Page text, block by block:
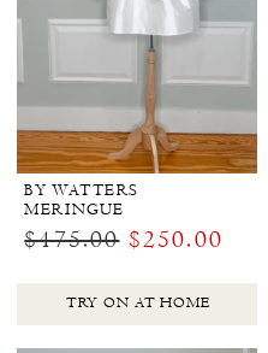
BY WATTERS
MERINGUE
$475.00 $250.00
TRY ON AT HOME